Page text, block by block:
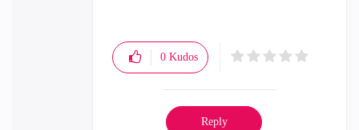
0 Kudos
Reply